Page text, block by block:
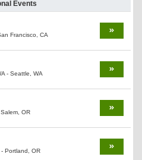
Events
Francisco, CA
- Seattle, WA
OR
Portland, OR